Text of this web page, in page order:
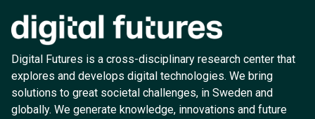
Digital Futures is a cross-disciplinary research center that
explores and develops digital technologies. We bring
solutions to great societal challenges, in Sweden and
globally. We generate knowledge, innovations and future